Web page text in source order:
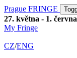
Prague FRINGE
27. května - 1.
My Fringe
CZ/ENG